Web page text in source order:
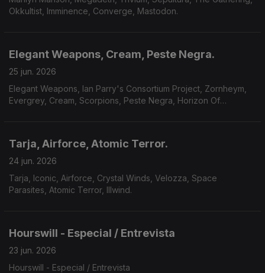
Okkultist, Imminence, Converge, Mastodon.
Elegant Weapons, Cream, Peste Negra.
25 jun. 2026
Elegant Weapons, Ian Parry's Consortium Project, Zornheym,
Evergrey, Cream, Scorpions, Peste Negra, Horizon Of
Tarja, Airforce, Atomic Terror.
24 jun. 2026
Tarja, Iconic, Airforce, Crystal Winds, Velozza, Space
Parasites, Atomic Terror, Illwind.
Hourswill - Especial / Entrevista
23 jun. 2026
Hourswill - Especial / Entrevista